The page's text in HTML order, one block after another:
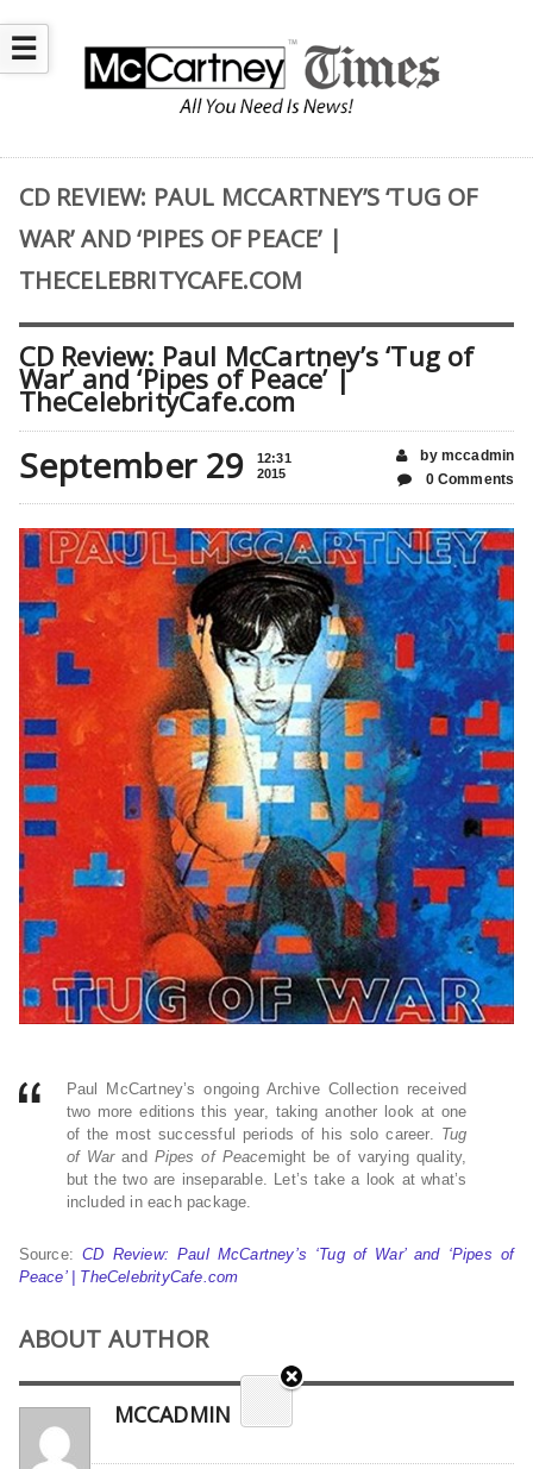
☰
CD REVIEW: PAUL MCCARTNEY’S ‘TUG OF
WAR’ AND ‘PIPES OF PEACE’ |
THECELEBRITYCAFE.COM
CD Review: Paul McCartney’s ‘Tug of
War’ and ‘Pipes of Peace’ |
TheCelebrityCafe.com
September 29
12:31
2015
by mccadmin
0 Comments
Paul McCartney’s ongoing Archive Collection received
two more editions this year, taking another look at one
of the most successful periods of his solo career. Tug
of Warand Pipes of Peacemight be of varying quality,
but the two are inseparable. Let’s take a look at what’s
included in each package.
Source:CD Review: Paul McCartney’s ‘Tug of War’ and ‘Pipes of
Peace’ | TheCelebrityCafe.com
ABOUT AUTHOR
MCCADMIN